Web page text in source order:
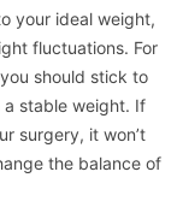
your ideal weight,
fluctuations. For
should stick to
a stable weight. If
surgery, it won’t
the balance of